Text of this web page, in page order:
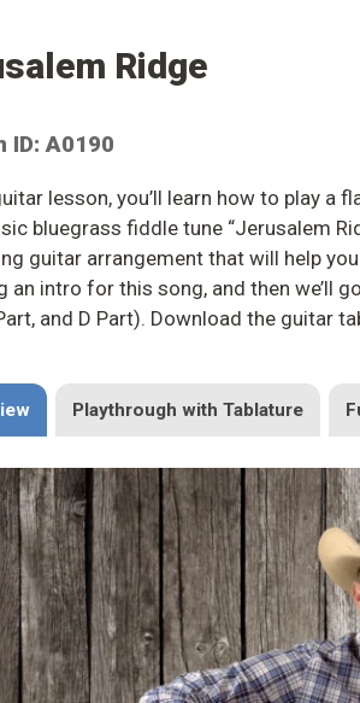
Ridge
ID: A0190
lesson, you’ll learn how to play
bluegrass fiddle tune “Jerusalem
guitar arrangement that will help
an intro for this song, and then we’ll
and D Part). Download the guitar
Playthrough with Tablature